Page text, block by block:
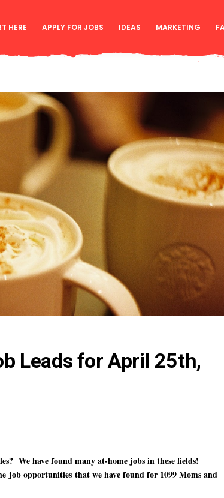
HERE APPLY FOR JOBS IDEAS MARKETING
Leads for April 25th,
We have found many at-home jobs in these fields!
job opportunities that we have found for 1099 Moms and